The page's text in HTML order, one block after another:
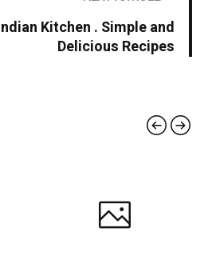
Kitchen . Simple and
Delicious Recipes